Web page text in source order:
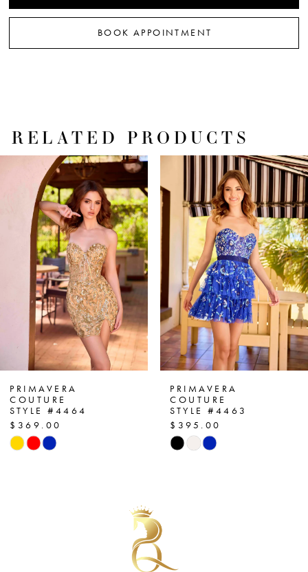
BOOK APPOINTMENT
RELATED PRODUCTS
Related
Products
Carousel
AUTOPLAY
SLIDE
SLIDE
7
8
9
PRIMAVERA
COUTURE
STYLE #4464
$369.00
Skip
PRIMAVERA
COUTURE
STYLE #4463
$395.00
Skip